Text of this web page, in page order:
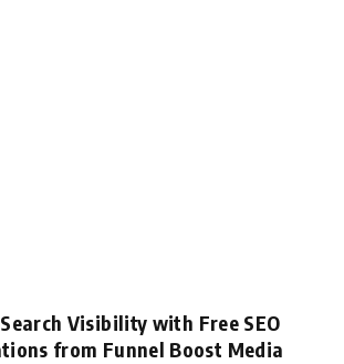
Visibility with Free SEO
from Funnel Boost Media